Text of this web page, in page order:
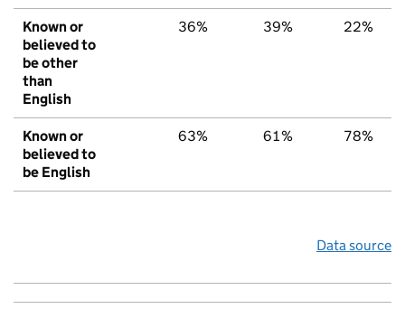
Known or
believed to
be other
than
English
36% 39% 22%
Known or
believed to
be English
63% 61% 78%
Data source